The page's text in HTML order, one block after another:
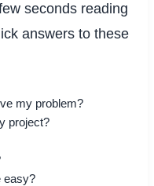
seconds reading
answers to these
my problem?
project?
easy?